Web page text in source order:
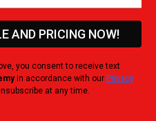
AND PRICING NOW!
you consent to receive text
in accordance with our Privacy
at any time.